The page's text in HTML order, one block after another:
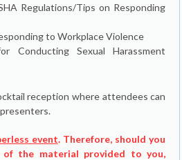
Regulations/Tips on Responding
to Workplace Violence
Conducting Sexual Harassment
reception where attendees can
event. Therefore, should you
the material provided to you,